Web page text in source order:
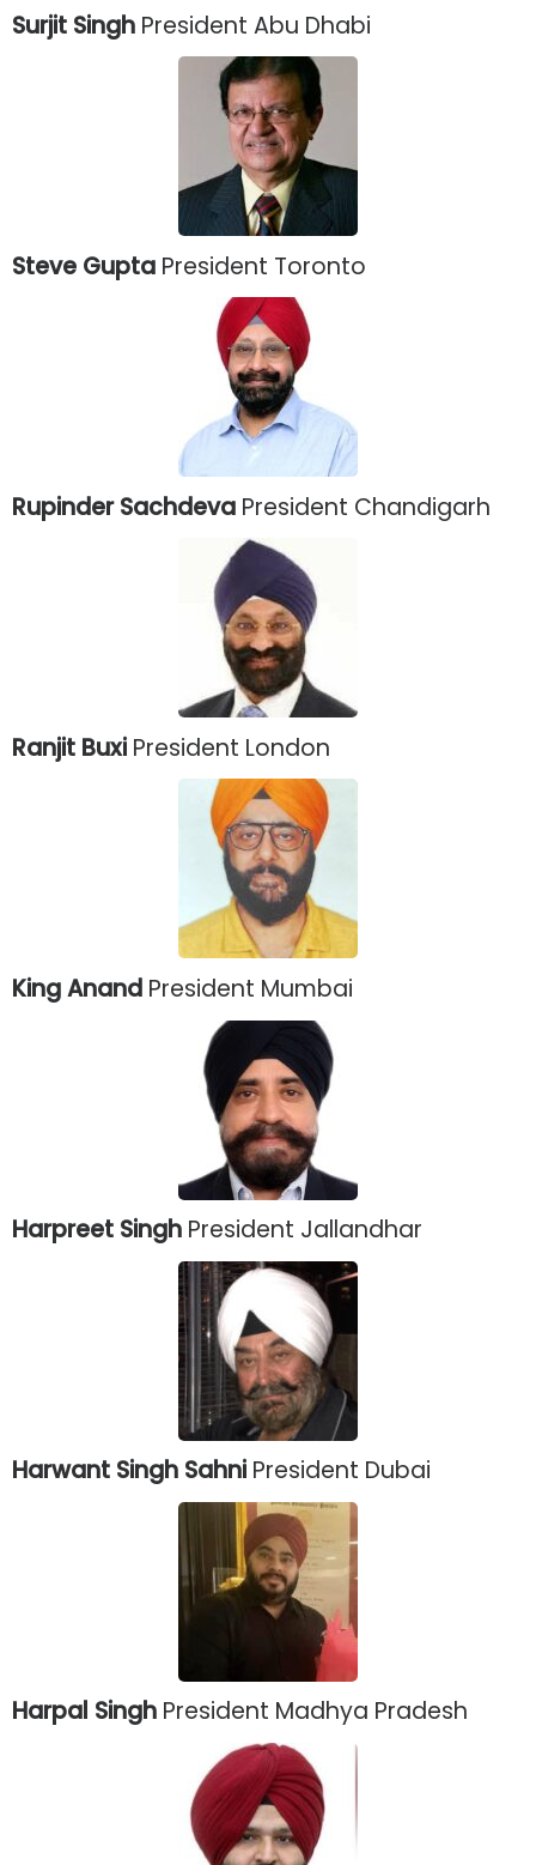
Surjit Singh President Abu Dhabi
Steve Gupta President Toronto
Rupinder Sachdeva President Chandigarh
Ranjit Buxi President London
King Anand President Mumbai
Harpreet Singh President Jallandhar
Harwant Singh Sahni President Dubai
Harpal Singh President Madhya Pradesh